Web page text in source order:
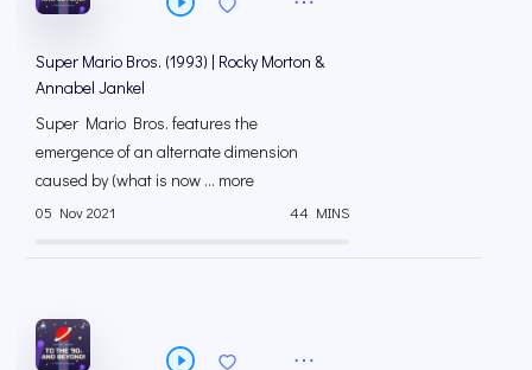
Super Mario Bros. (1993) | Rocky Morton &
Annabel Jankel
Super Mario Bros. features the
emergence of an alternate dimension
caused by (what is now ... more
05 Nov 2021 44 MINS